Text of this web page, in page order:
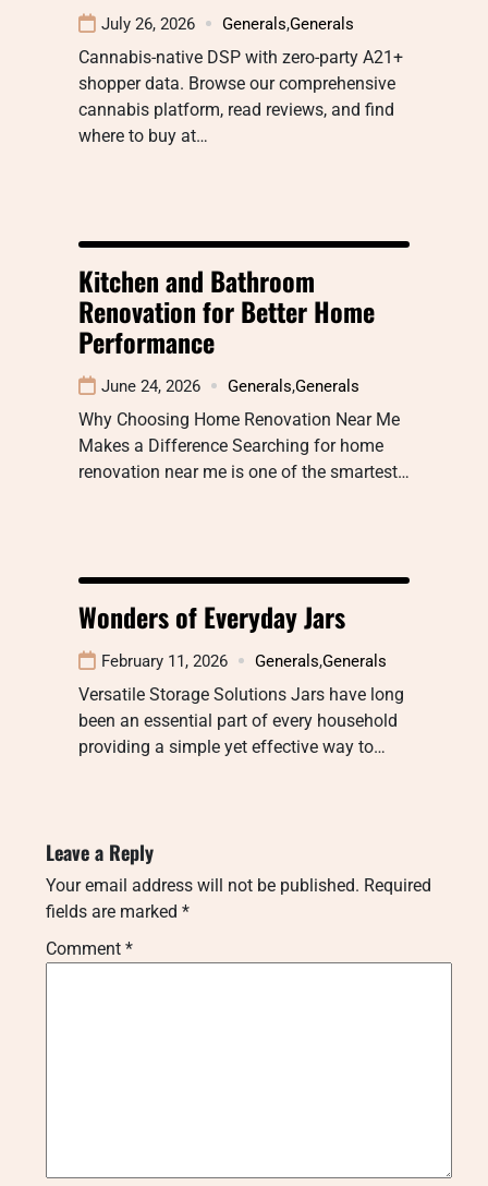
July 26, 2026 Generals,Generals
Cannabis-native DSP with zero-party A21+
shopper data. Browse our comprehensive
cannabis platform, read reviews, and find
where to buy at…
Kitchen and Bathroom
Renovation for Better Home
Performance
June 24, 2026 Generals,Generals
Why Choosing Home Renovation Near Me
Makes a Difference Searching for home
renovation near me is one of the smartest…
Wonders of Everyday Jars
February 11, 2026 Generals,Generals
Versatile Storage Solutions Jars have long
been an essential part of every household
providing a simple yet effective way to…
Leave a Reply
Your email address will not be published. Required
fields are marked *
Comment *